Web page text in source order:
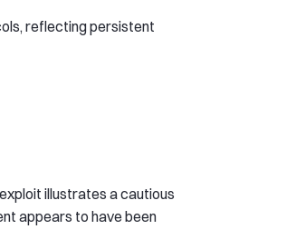
reflecting persistent
illustrates a cautious
appears to have been